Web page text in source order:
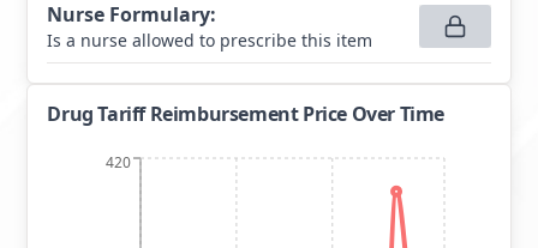
Nurse Formulary:
Is a nurse allowed to prescribe this item
Drug Tariff Reimbursement Price Over Time
420